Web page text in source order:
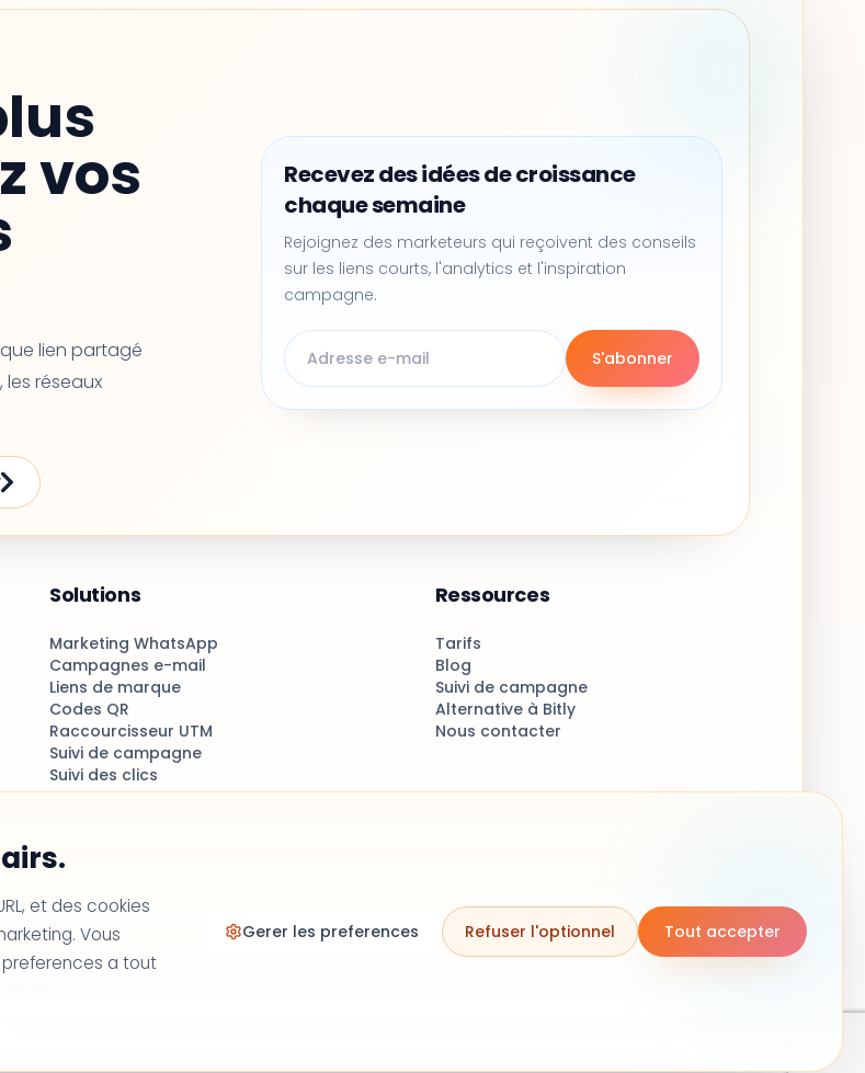
et des cookies
Vous
a tout
Gerer les preferences Refuser l'optionnel Tout accepter
vos
lien partagé
réseaux
Recevez des idées de croissance
chaque semaine
Rejoignez des marketeurs qui reçoivent des conseils
sur les liens courts, l'analytics et l'inspiration
campagne.
S'abonner
Solutions
Marketing WhatsApp
Campagnes e-mail
Liens de marque
Codes QR
Raccourcisseur UTM
Suivi de campagne
Suivi des clics
Ressources
Tarifs
Blog
Suivi de campagne
Alternative à Bitly
Nous contacter